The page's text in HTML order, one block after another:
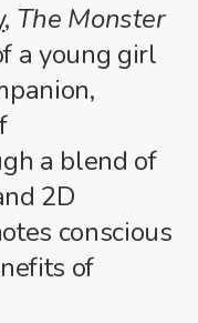
, The Monster
a young girl
a blend of
2D
conscious
of